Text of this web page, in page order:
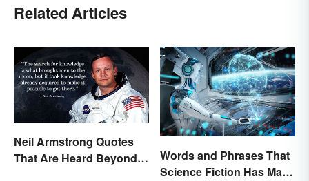
Related Articles
Neil Armstrong Quotes
That Are Heard Beyond
Words and Phrases That
Science Fiction Has Made